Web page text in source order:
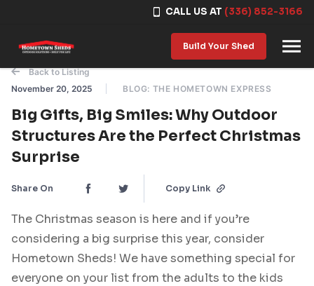
CALL US AT (336) 852-3166
Build Your Shed
Back to Listing
November 20, 2025
BLOG: THE HOMETOWN EXPRESS
Big Gifts, Big Smiles: Why Outdoor
Structures Are the Perfect Christmas
Surprise
Share On Copy Link
The Christmas season is here and if you’re
considering a big surprise this year, consider
Hometown Sheds! We have something special for
everyone on your list from the adults to the kids